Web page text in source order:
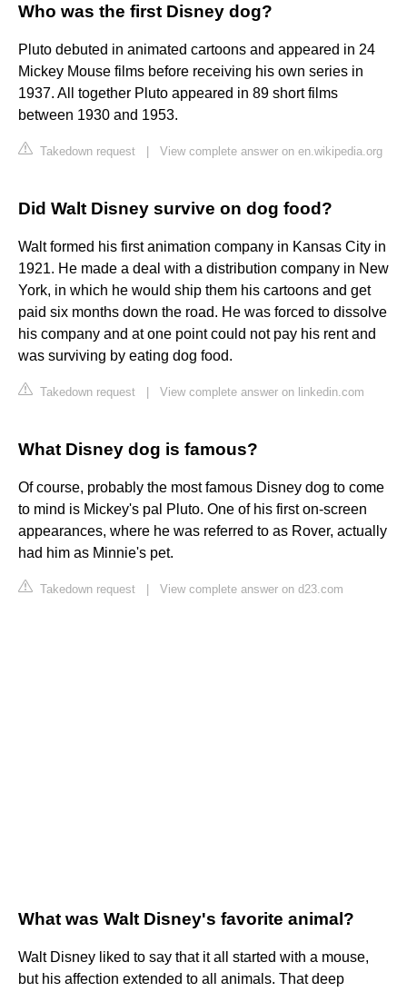
Who was the first Disney dog?
Pluto debuted in animated cartoons and appeared in 24
Mickey Mouse films before receiving his own series in
1937. All together Pluto appeared in 89 short films
between 1930 and 1953.
Takedown request View complete answer on en.wikipedia.org
Did Walt Disney survive on dog food?
Walt formed his first animation company in Kansas City in
1921. He made a deal with a distribution company in New
York, in which he would ship them his cartoons and get
paid six months down the road. He was forced to dissolve
his company and at one point could not pay his rent and
was surviving by eating dog food.
Takedown request View complete answer on linkedin.com
What Disney dog is famous?
Of course, probably the most famous Disney dog to come
to mind is Mickey's pal Pluto. One of his first on-screen
appearances, where he was referred to as Rover, actually
had him as Minnie's pet.
Takedown request View complete answer on d23.com
What was Walt Disney's favorite animal?
Walt Disney liked to say that it all started with a mouse,
but his affection extended to all animals. That deep